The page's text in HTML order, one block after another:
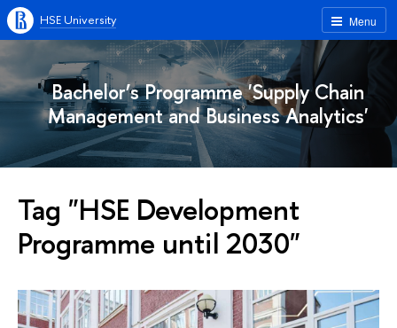
Menu
HSE University
Bachelor’s Programme 'Supply Chain
Management and Business Analytics'
Tag "HSE Development
Programme until 2030"